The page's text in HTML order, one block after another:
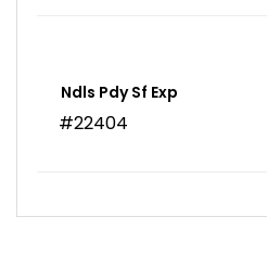
Ndls Pdy Sf Exp
#22404